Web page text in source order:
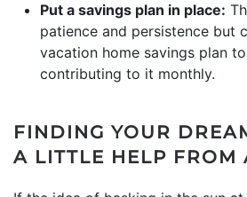
Put a savings plan in place:
patience and persistence but
vacation home savings plan to
contributing to it monthly.
FINDING YOUR
A LITTLE HELP FROM